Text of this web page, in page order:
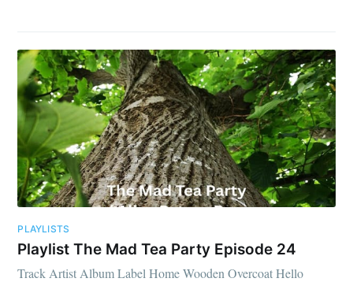
PLAYLISTS
Playlist The Mad Tea Party Episode 24
Track Artist Album Label Home Wooden Overcoat Hello